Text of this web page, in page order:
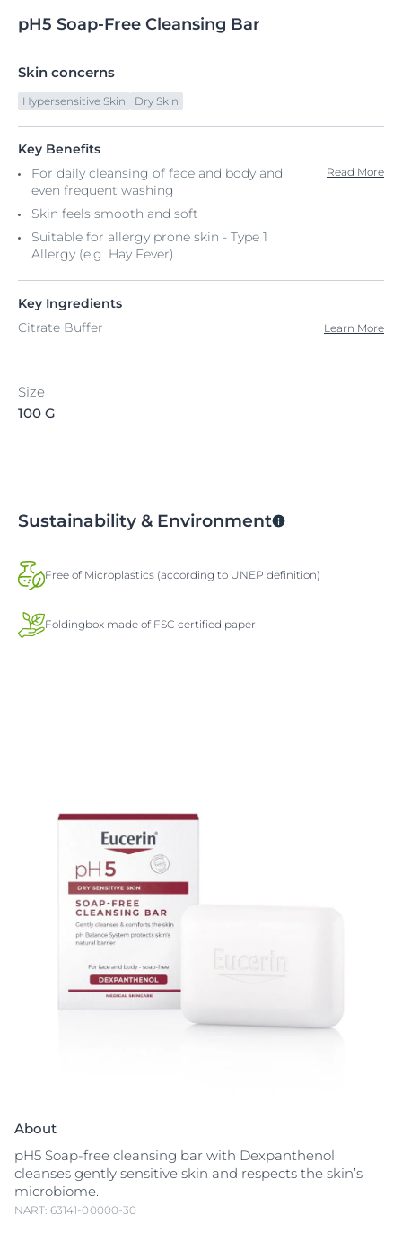
pH5 Soap-Free Cleansing Bar
Skin concerns
Hypersensitive Skin Dry Skin
Key Benefits
For daily cleansing of face and body and
even frequent washing​
Skin feels smooth and soft
Suitable for allergy prone skin - Type 1
Allergy (e.g. Hay Fever)
Read More
Key Ingredients
Citrate Buffer
Learn More
Size
100 G
Sustainability & Environment
Free of Microplastics (according to UNEP definition)
Foldingbox made of FSC certified paper
About
pH5 Soap-free cleansing bar with Dexpanthenol
cleanses gently sensitive skin and respects the skin’s
microbiome.
NART: 63141-00000-30